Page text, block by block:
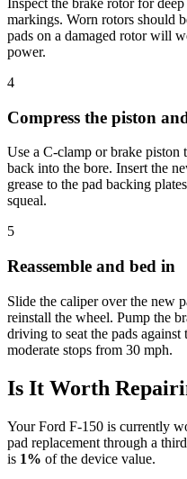
Inspect the brake rotor for
markings. Worn rotors should
pads on a damaged rotor will
power.
4
Compress the piston
Use a C-clamp or brake piston
back into the bore. Insert the
grease to the pad backing
squeal.
5
Reassemble and bed in
Slide the caliper over the new
reinstall the wheel. Pump the
driving to seat the pads
moderate stops from 30 mph.
Is It Worth
YourFord F-150 is currently
pad replacement through a
is 1% of the device value.